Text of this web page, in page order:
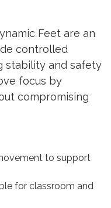
Feet are an
controlled
stability and safety
focus by
compromising
to support
for classroom and